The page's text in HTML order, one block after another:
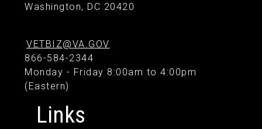
Washington, DC 20420
VETBIZ@VA.GOV
866-584-2344
Monday - Friday 8:00am to 4:00pm
(Eastern)
Links